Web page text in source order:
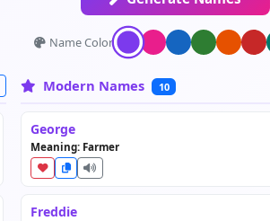
Name Color:
Modern Names 10
George
Meaning: Farmer
Freddie